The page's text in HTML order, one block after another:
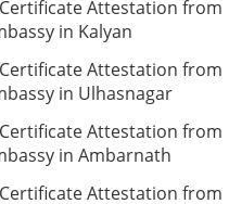
Attestation from
in Kalyan
Attestation from
in Ulhasnagar
Attestation from
in Ambarnath
Attestation from